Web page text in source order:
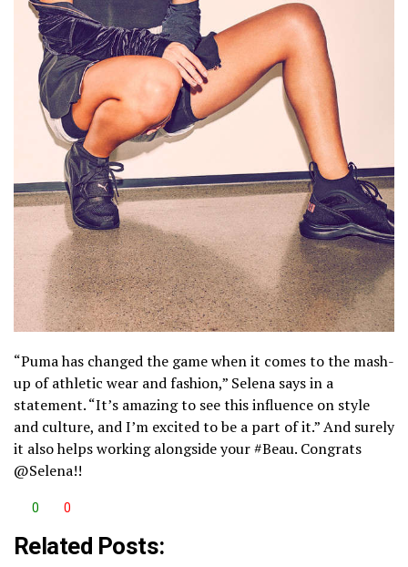
“Puma has changed the game when it comes to the mash-
up of athletic wear and fashion,” Selena says in a
statement. “It’s amazing to see this influence on style
and culture, and I’m excited to be a part of it.” And surely
it also helps working alongside your #Beau. Congrats
@Selena!!
0 0
Related Posts: